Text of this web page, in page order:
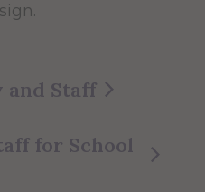
and Staff
for School